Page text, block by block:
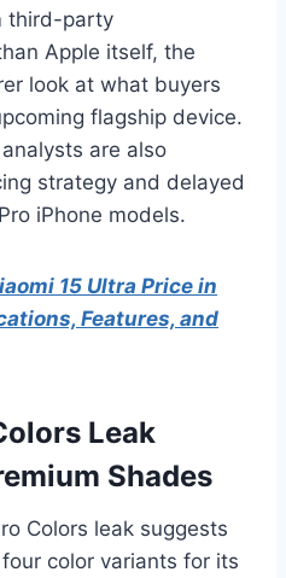
third-party
Apple itself, the
look at what buyers
flagship device.
are also
strategy and delayed
iPhone models.
15 Ultra Price in
Features, and
Leak
Shades
Colors leak suggests
color variants for its